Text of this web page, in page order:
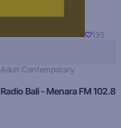
135
Adult Contemporary
Radio Bali - Menara FM 102.8